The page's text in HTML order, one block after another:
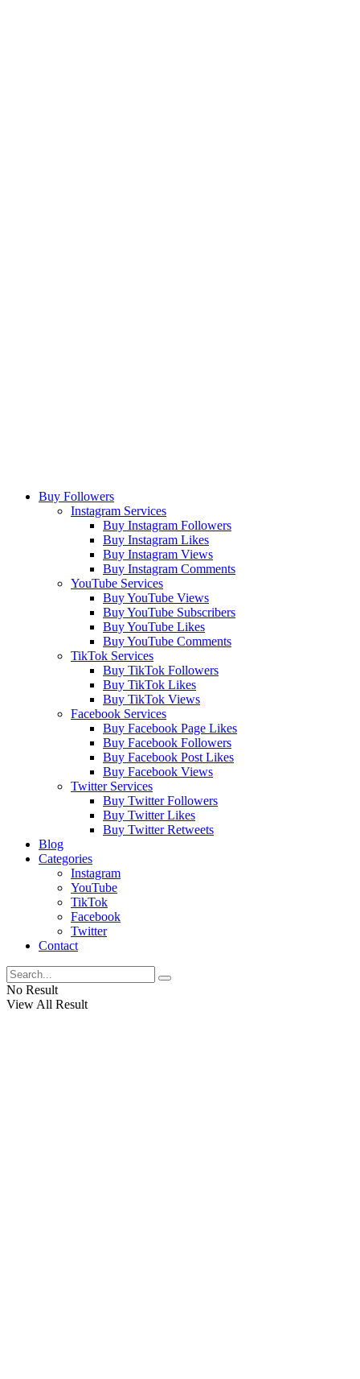
Buy Followers
Instagram Services
Buy Instagram Followers
Buy Instagram Likes
Buy Instagram Views
Buy Instagram Comments
YouTube Services
Buy YouTube Views
Buy YouTube Subscribers
Buy YouTube Likes
Buy YouTube Comments
TikTok Services
Buy TikTok Followers
Buy TikTok Likes
Buy TikTok Views
Facebook Services
Buy Facebook Page Likes
Buy Facebook Followers
Buy Facebook Post Likes
Buy Facebook Views
Twitter Services
Buy Twitter Followers
Buy Twitter Likes
Buy Twitter Retweets
Blog
Categories
Instagram
YouTube
TikTok
Facebook
Twitter
Contact
No Result
View All Result